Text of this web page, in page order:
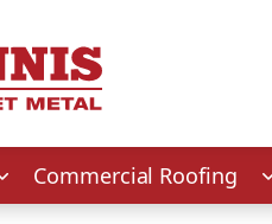
Commercial Roofing